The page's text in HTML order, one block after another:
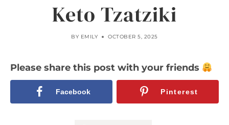
Keto Tzatziki
BY EMILY OCTOBER 5, 2025
Please share this post with your friends
Facebook Pinterest